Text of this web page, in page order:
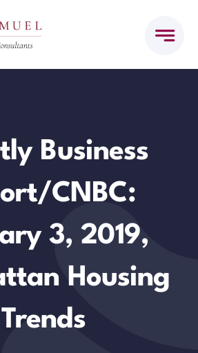
Business
CNBC:
3, 2019,
Housing
Trends